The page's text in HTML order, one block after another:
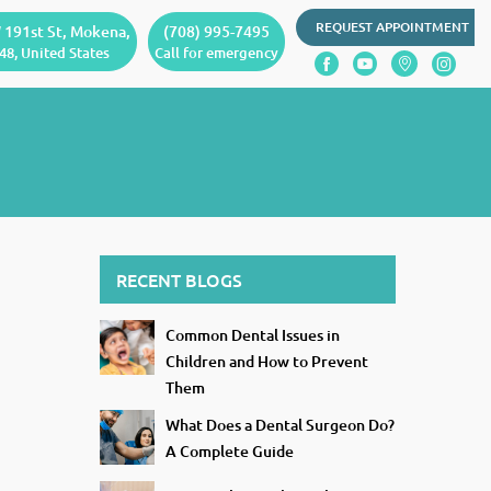
191st St, Mokena,
United States
(708) 995-7495
Call for emergency
REQUEST APPOINTMENT
RECENT BLOGS
Common Dental Issues in
Children and How to Prevent
Them
What Does a Dental Surgeon Do?
A Complete Guide